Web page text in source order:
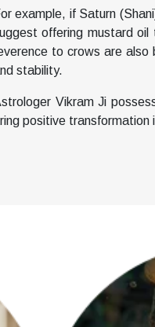
example, if Saturn
offering mustard oil
to crows are also
stability.
Vikram Ji
positive transformation